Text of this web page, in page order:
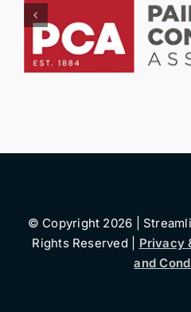
© Copyright 2026 |
Rights Reserved | Privacy
and